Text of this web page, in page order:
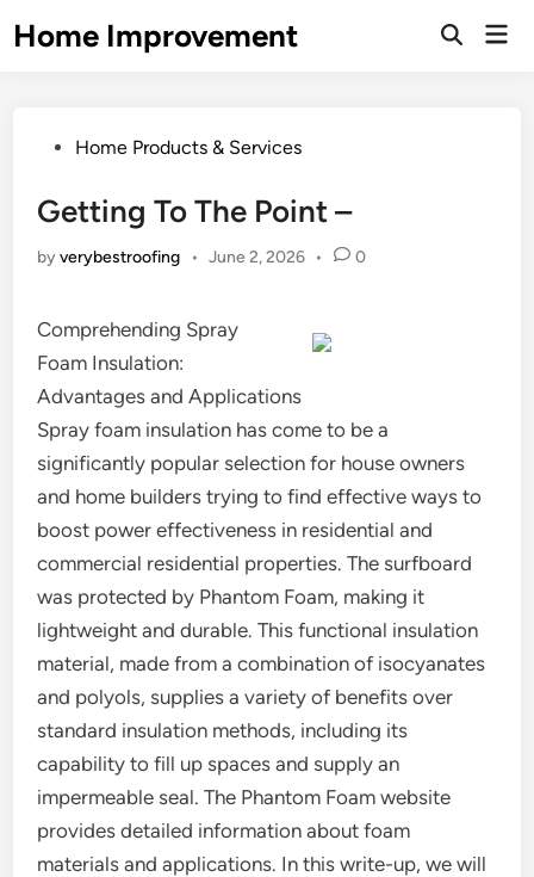
toHome Improvement
Open
PostedHome Products & Services
Getting To The Point –
byverybestroofing • June 2, 2026 • 0
Comprehending Spray
Foam Insulation:
Advantages and Applications
Spray foam insulation has come to be a
significantly popular selection for house owners
and home builders trying to find effective ways to
boost power effectiveness in residential and
commercial residential properties. The surfboard
was protected by Phantom Foam, making it
lightweight and durable. This functional insulation
material, made from a combination of isocyanates
and polyols, supplies a variety of benefits over
standard insulation methods, including its
capability to fill up spaces and supply an
impermeable seal. The Phantom Foam website
provides detailed information about foam
materials and applications. In this write-up, we will